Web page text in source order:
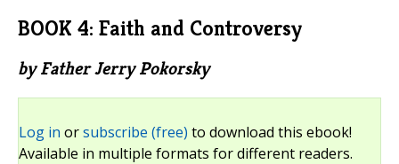
BOOK 4: Faith and Controversy
by Father Jerry Pokorsky
Log in orsubscribe (free) to download this ebook!
Available in multiple formats for different readers.